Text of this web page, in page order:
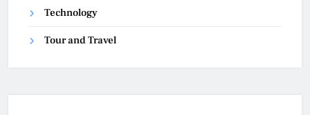
Technology
Tour and Travel